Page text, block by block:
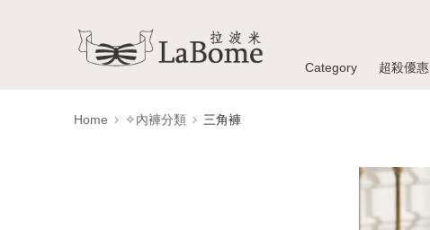
Category 超殺優惠
Home ✧內褲分類 三角褲